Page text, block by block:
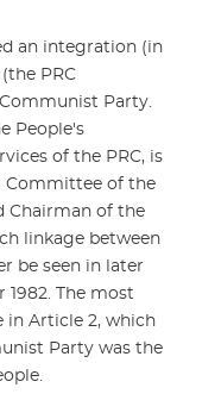
an integration (in
PRC
Party.
People's
of the PRC, is
Committee of the
Chairman of the
linkage between
be seen in later
The most
in Article 2, which
Party was the